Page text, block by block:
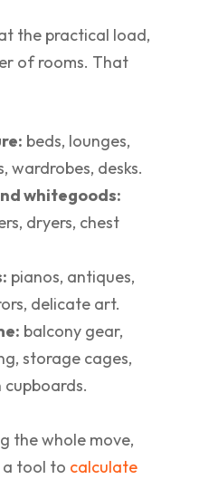
the practical load,
of rooms. That
beds, lounges,
wardrobes, desks.
whitegoods:
dryers, chest
pianos, antiques,
delicate art.
balcony gear,
storage cages,
cupboards.
the whole move,
a tool to calculate